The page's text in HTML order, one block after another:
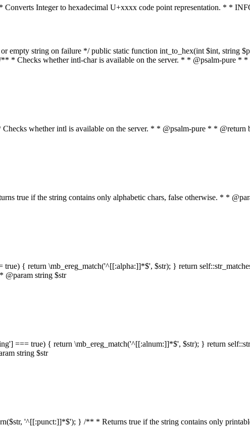
Integer to hexadecimal U+xxxx code point representation. * *
empty string on failure */ public static function int_to_hex(int $int, string
* Checks whether intl-char is available on the server. * * @psalm-pure *
whether intl is available on the server. * * @psalm-pure * * @return
true if the string contains only alphabetic chars, false otherwise. * *
{ return \mb_ereg_match('^[[:alpha:]]*$', $str); } return
@param string $str
=== true) { return \mb_ereg_match('^[[:alnum:]]*$', $str); } return
string $str
'^[[:punct:]]*$'); } /** * Returns true if the string contains only